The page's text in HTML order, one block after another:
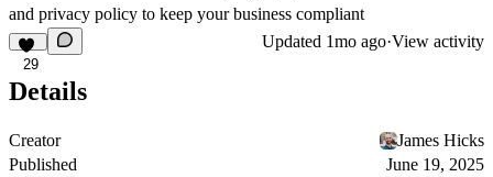
and privacy policy to keep your business compliant
29
Updated 1mo ago·View activity
Details
Creator
James Hicks
Published
June 19, 2025